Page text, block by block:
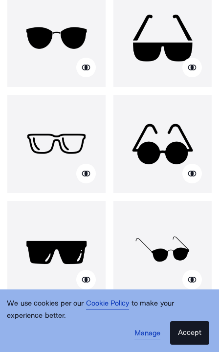
We use cookies per our Cookie Policy to make your
experience better.
Manage
Accept